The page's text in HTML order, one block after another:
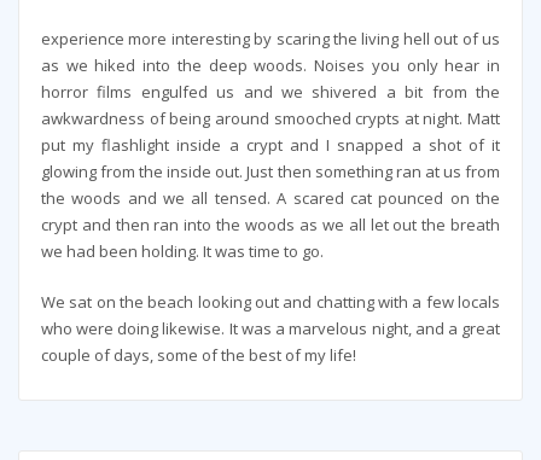
experience more interesting by scaring the living hell out of us
as we hiked into the deep woods. Noises you only hear in
horror films engulfed us and we shivered a bit from the
awkwardness of being around smooched crypts at night. Matt
put my flashlight inside a crypt and I snapped a shot of it
glowing from the inside out. Just then something ran at us from
the woods and we all tensed. A scared cat pounced on the
crypt and then ran into the woods as we all let out the breath
we had been holding. It was time to go.
We sat on the beach looking out and chatting with a few locals
who were doing likewise. It was a marvelous night, and a great
couple of days, some of the best of my life!